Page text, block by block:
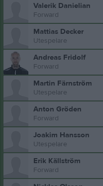
Valerik Danielian
Forward
Mattias Decker
Utespelare
Andreas Fridolf
Forward
Martin Färnström
Utespelare
Anton Gröden
Forward
Joakim Hansson
Utespelare
Erik Källström
Forward